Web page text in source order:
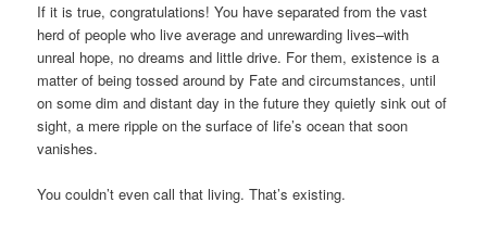
If it is true, congratulations! You have separated from the vast
herd of people who live average and unrewarding lives–with
unreal hope, no dreams and little drive. For them, existence is a
matter of being tossed around by Fate and circumstances, until
on some dim and distant day in the future they quietly sink out of
sight, a mere ripple on the surface of life’s ocean that soon
vanishes.
You couldn’t even call that living. That’s existing.